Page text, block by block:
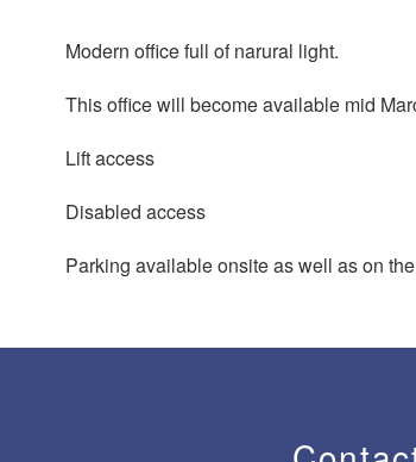
Modern office full of narural light.
This office will become available mid
Lift access
Disabled access
Parking available onsite as well as on